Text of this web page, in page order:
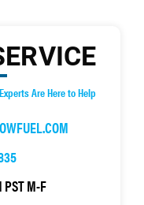
Are Here to Help
M-F